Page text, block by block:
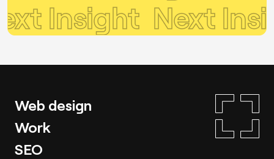
InsightNext
Web design
Work
SEO